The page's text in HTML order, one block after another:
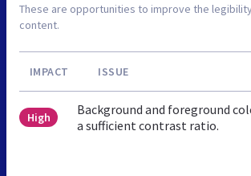
These are opportunities to improve the
content.
IMPACT ISSUE
High
Background and foreground
a sufficient contrast ratio.